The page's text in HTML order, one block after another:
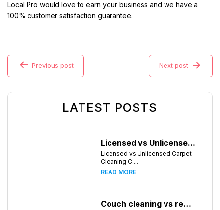
Local Pro would love to earn your business and we have a
100% customer satisfaction guarantee.
Previous post Next post
LATEST POSTS
Licensed vs Unlicensed Carpet Cleaning Companies in Atlanta, Georgia: What Consumers Should Know
Licensed vs Unlicensed Carpet
Cleaning C....
READ MORE
Couch cleaning vs replacing furniture